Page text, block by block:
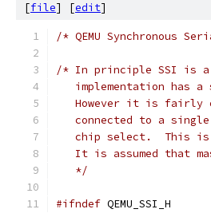
[file] [edit]
/* QEMU Synchronous
/* In principle SSI is a
implementation has a
However it is fairly
connected to a
chip select.  This
It is assumed that
   */
#ifndef QEMU_SSI_H